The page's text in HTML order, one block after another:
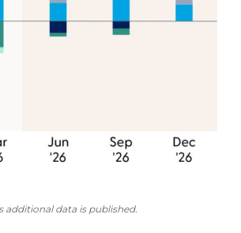
additional data is published.